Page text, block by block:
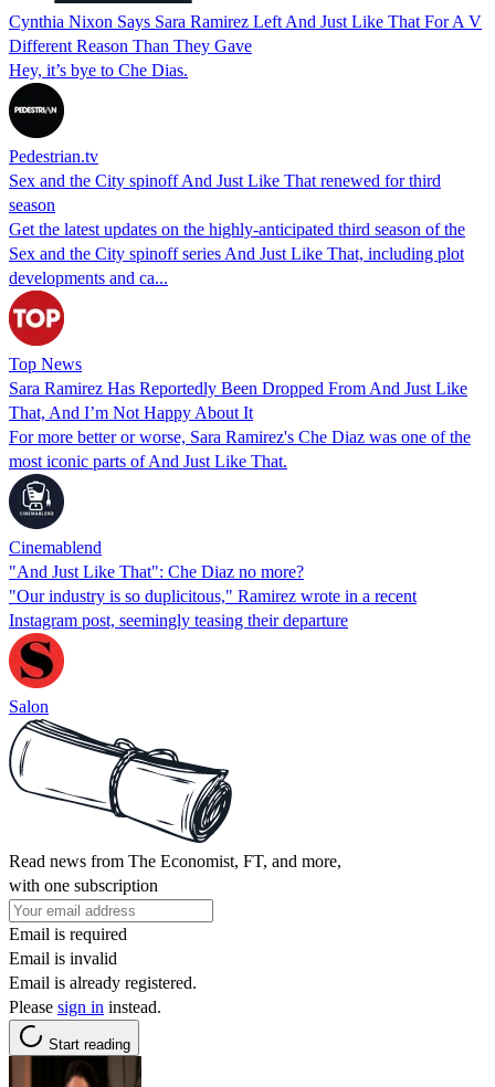
Cynthia Nixon Says Sara Ramirez Left And Just Like That For A V
Different Reason Than They Gave
Hey, it’s bye to Che Dias.
Pedestrian.tv
Sex and the City spinoff And Just Like That renewed for third
season
Get the latest updates on the highly-anticipated third season of the
Sex and the City spinoff series And Just Like That, including plot
developments and ca...
Top News
Sara Ramirez Has Reportedly Been Dropped From And Just Like
That, And I’m Not Happy About It
For more better or worse, Sara Ramirez's Che Diaz was one of the
most iconic parts of And Just Like That.
Cinemablend
"And Just Like That": Che Diaz no more?
"Our industry is so duplicitous," Ramirez wrote in a recent
Instagram post, seemingly teasing their departure
Salon
Read news from The Economist, FT, and more,
with one subscription
Email is required
Email is invalid
Email is already registered.
Please sign in instead.
Start reading